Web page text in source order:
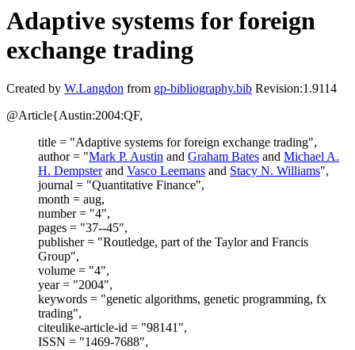
Adaptive systems for foreign
exchange trading
Created by W.Langdon from gp-bibliography.bib Revision:1.9114
@Article{Austin:2004:QF,
title = "Adaptive systems for foreign exchange trading",
author = "Mark P. Austin and Graham Bates and Michael A.
H. Dempsterand Vasco Leemans and Stacy N. Williams",
journal = "Quantitative Finance",
month = aug,
number = "4",
pages = "37--45",
publisher = "Routledge, part of the Taylor and Francis
Group",
volume = "4",
year = "2004",
keywords = "genetic algorithms, genetic programming, fx
trading",
citeulike-article-id = "98141",
ISSN = "1469-7688",